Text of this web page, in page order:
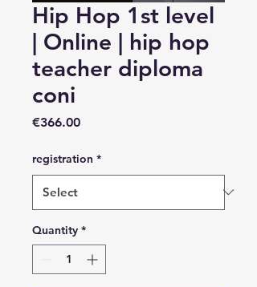
Hip Hop 1st level
| Online | hip hop
teacher diploma
coni
€366.00Price
registration *
Quantity *